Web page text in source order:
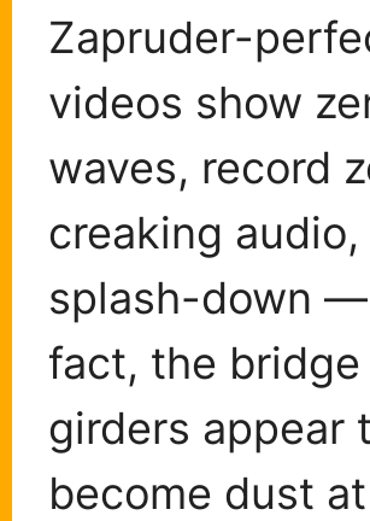
Zapruder-
videos show
waves, record
creaking audio,
splash-down
fact, the bridge
girders appear
become dust at